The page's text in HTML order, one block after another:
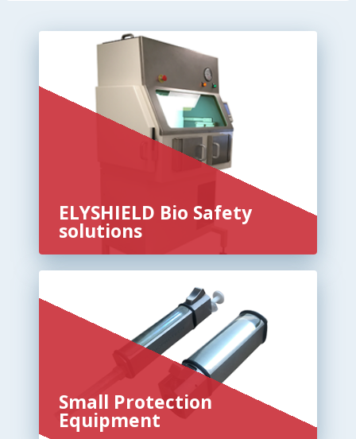
ELYSHIELD Bio Safety
solutions
Small Protection
Equipment